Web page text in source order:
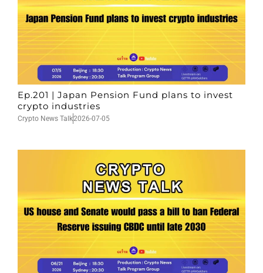
Ep.201 | Japan Pension Fund plans to invest
crypto industries
Crypto News Talk2026-07-05